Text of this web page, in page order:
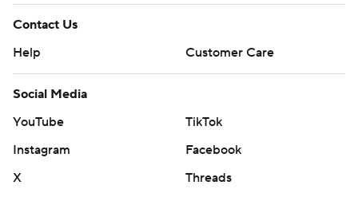
Contact Us
Help
Customer Care
Social Media
YouTube
TikTok
Instagram
Facebook
X
Threads